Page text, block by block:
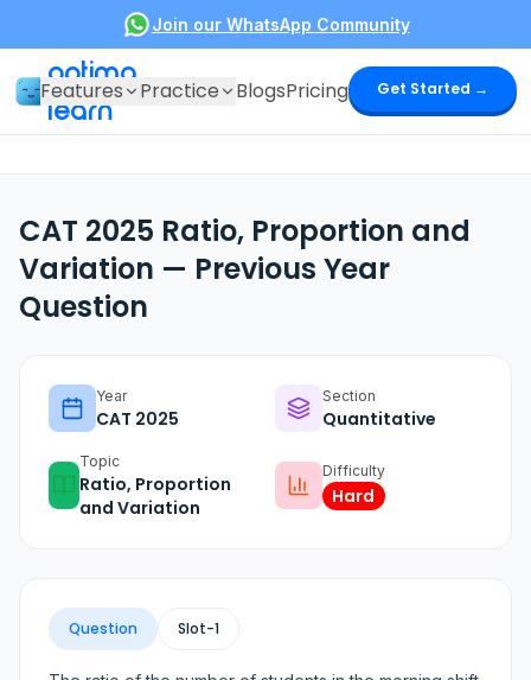
Join our WhatsApp Community
optima
learn
Features Practice BlogsPricing Get Started →
CAT 2025 Ratio, Proportion and
Variation — Previous Year
Question
Year
CAT 2025
Section
Quantitative
Topic
Ratio, Proportion
and Variation
Difficulty
Hard
Question Slot-1